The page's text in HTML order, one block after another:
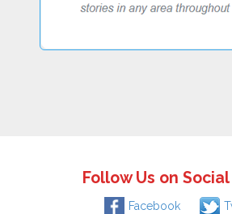
Follow Us on
Facebook